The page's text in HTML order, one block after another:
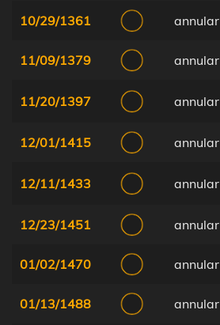
10/29/1361 annular
11/09/1379 annular
11/20/1397 annular
12/01/1415 annular
12/11/1433 annular
12/23/1451 annular
01/02/1470 annular
01/13/1488 annular